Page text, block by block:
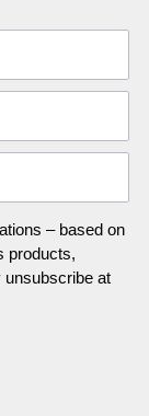
– based on
products,
at